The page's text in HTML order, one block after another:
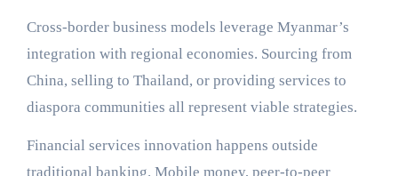
Cross-border business models leverage Myanmar’s
integration with regional economies. Sourcing from
China, selling to Thailand, or providing services to
diaspora communities all represent viable strategies.
Financial services innovation happens outside
traditional banking. Mobile money, peer-to-peer